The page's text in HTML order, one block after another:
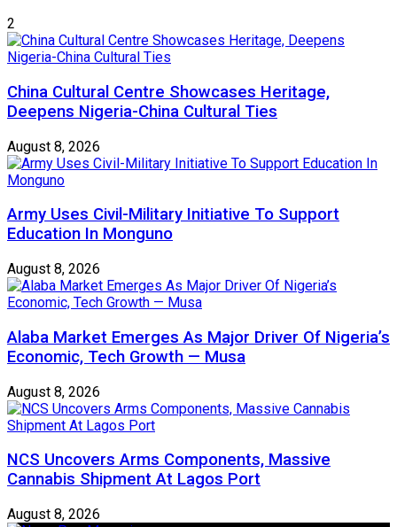
2
China Cultural Centre Showcases Heritage,
Deepens Nigeria-China Cultural Ties
August 8, 2026
Army Uses Civil-Military Initiative To Support
Education In Monguno
August 8, 2026
Alaba Market Emerges As Major Driver Of Nigeria’s
Economic, Tech Growth — Musa
August 8, 2026
NCS Uncovers Arms Components, Massive
Cannabis Shipment At Lagos Port
August 8, 2026